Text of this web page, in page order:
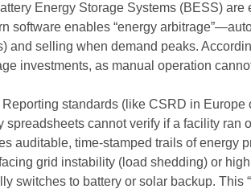
Energy Storage Systems (BESS) are
software enables “energy
and selling when demand peaks.
investments, as manual operation
Reporting standards (like CSRD in
cannot verify if a facility ran
auditable, time-stamped trails of energy
grid instability (load shedding) or
switches to battery or solar backup. This